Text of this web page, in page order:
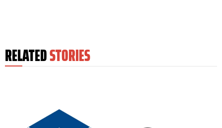
RELATEDSTORIES